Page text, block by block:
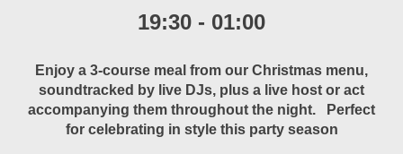
19:30 - 01:00
Enjoy a 3-course meal from our Christmas menu,
soundtracked by live DJs, plus a live host or act
accompanying them throughout the night. Perfect
for celebrating in style this party season